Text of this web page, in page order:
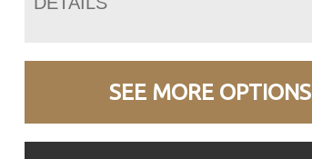
SEE MORE OPTIONS